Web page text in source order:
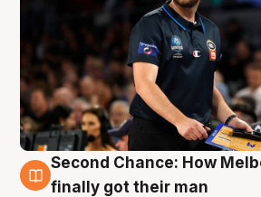
8 Aug
Second Chance: How
finally got their man